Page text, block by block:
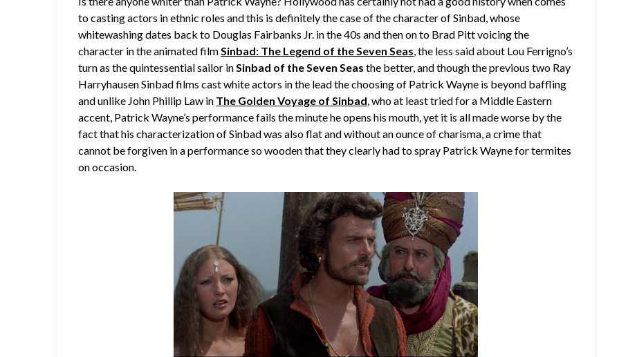
to casting actors in ethnic roles and this is definitely the case of the character of Sinbad, whose
whitewashing dates back to Douglas Fairbanks Jr. in the 40s and then on to Brad Pitt voicing the
character in the animated filmSinbad: The Legend of the Seven Seas, the less said about Lou Ferrigno’s
turn as the quintessential sailor inSinbad of the Seven Seas the better, and though the previous two Ray
Harryhausen Sinbad films cast white actors in the lead the choosing of Patrick Wayne is beyond baffling
and unlike John Phillip Law in The Golden Voyage of Sinbad, who at least tried for a Middle Eastern
accent, Patrick Wayne’s performance fails the minute he opens his mouth, yet it is all made worse by the
fact that his characterization of Sinbad was also flat and without an ounce of charisma, a crime that
cannot be forgiven in a performance so wooden that they clearly had to spray Patrick Wayne for termites
on occasion.